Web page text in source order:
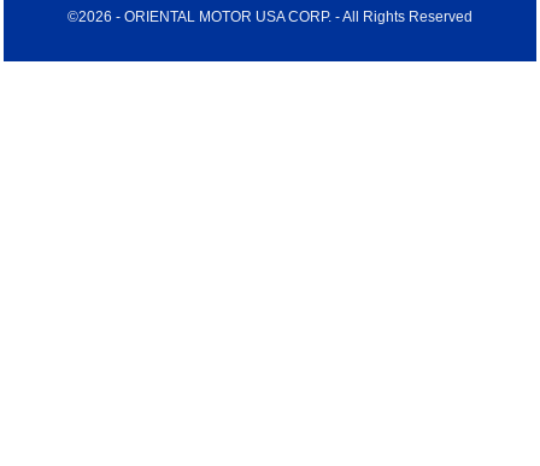
©2026 - ORIENTAL MOTOR USA CORP. - All Rights Reserved